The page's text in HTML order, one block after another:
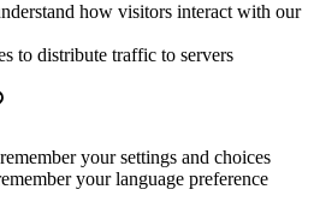
how visitors interact with our
to distribute traffic to servers
your settings and choices
your language preference